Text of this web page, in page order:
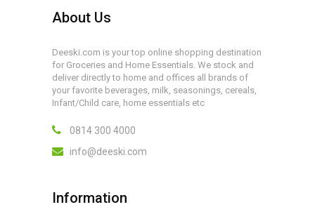
About Us
Deeski.com is your top online shopping destination
for Groceries and Home Essentials. We stock and
deliver directly to home and offices all brands of
your favorite beverages, milk, seasonings, cereals,
Infant/Child care, home essentials etc
0814 300 4000
info@deeski.com
Information